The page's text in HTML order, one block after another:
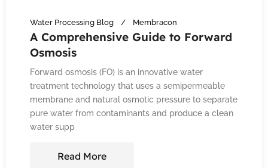
Water Processing Blog Membracon
A Comprehensive Guide to Forward
Osmosis
Forward osmosis (FO) is an innovative water
treatment technology that uses a semipermeable
membrane and natural osmotic pressure to separate
pure water from contaminants and produce a clean
water supp
Read More